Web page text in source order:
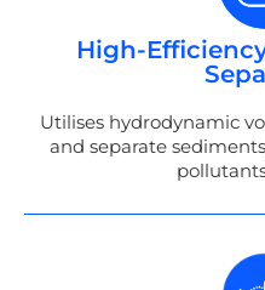
High-
Utilises hydrodynamic
and separate